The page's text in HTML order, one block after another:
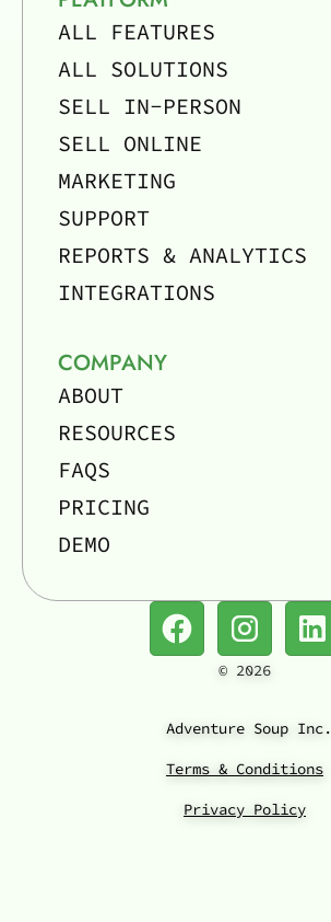
ALL FEATURES
ALL SOLUTIONS
SELL IN-PERSON
SELL ONLINE
MARKETING
SUPPORT
REPORTS & ANALYTICS
INTEGRATIONS
COMPANY
ABOUT
RESOURCES
FAQS
PRICING
DEMO
© 2026
Adventure Soup Inc.
Terms & Conditions
Privacy Policy